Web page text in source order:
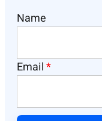
Name
Email*